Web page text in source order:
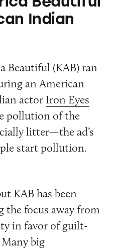
Indian
Beautiful (KAB) ran
an American
actor Iron Eyes
pollution of the
litter—the ad’s
start pollution.
KAB has been
the focus away from
in favor of guilt-
big